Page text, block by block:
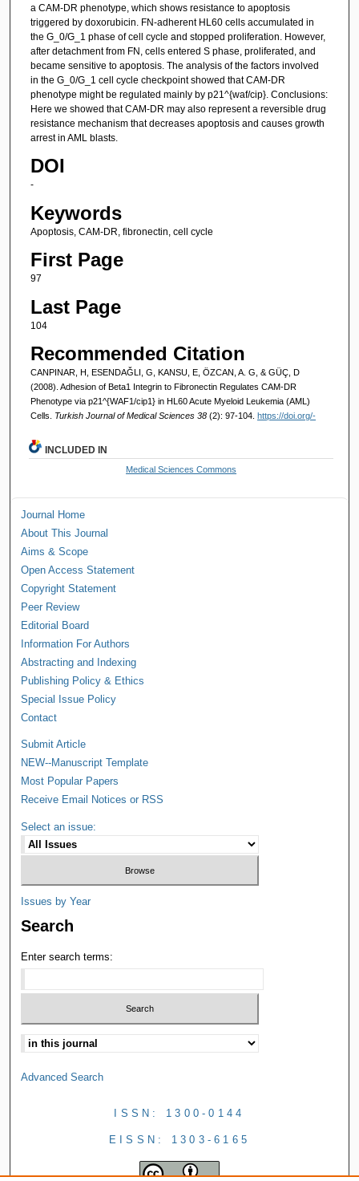
a CAM-DR phenotype, which shows resistance to apoptosis
triggered by doxorubicin. FN-adherent HL60 cells accumulated in
the G_0/G_1 phase of cell cycle and stopped proliferation. However,
after detachment from FN, cells entered S phase, proliferated, and
became sensitive to apoptosis. The analysis of the factors involved
in the G_0/G_1 cell cycle checkpoint showed that CAM-DR
phenotype might be regulated mainly by p21^{waf/cip}. Conclusions:
Here we showed that CAM-DR may also represent a reversible drug
resistance mechanism that decreases apoptosis and causes growth
arrest in AML blasts.
DOI
-
Keywords
Apoptosis, CAM-DR, fibronectin, cell cycle
First Page
97
Last Page
104
Recommended Citation
CANPINAR, H, ESENDAĞLI, G, KANSU, E, ÖZCAN, A. G, & GÜÇ, D
(2008). Adhesion of Beta1 Integrin to Fibronectin Regulates CAM-DR
Phenotype via p21^{WAF1/cip1} in HL60 Acute Myeloid Leukemia (AML)
Cells. Turkish Journal of Medical Sciences 38 (2): 97-104. https://doi.org/-
INCLUDED IN
Medical Sciences Commons
Journal Home
About This Journal
Aims & Scope
Open Access Statement
Copyright Statement
Peer Review
Editorial Board
Information For Authors
Abstracting and Indexing
Publishing Policy & Ethics
Special Issue Policy
Contact
Submit Article
NEW--Manuscript Template
Most Popular Papers
Receive Email Notices or RSS
Select an issue:
Issues by Year
Search
Enter search terms:
Advanced Search
ISSN: 1300-0144
EISSN: 1303-6165